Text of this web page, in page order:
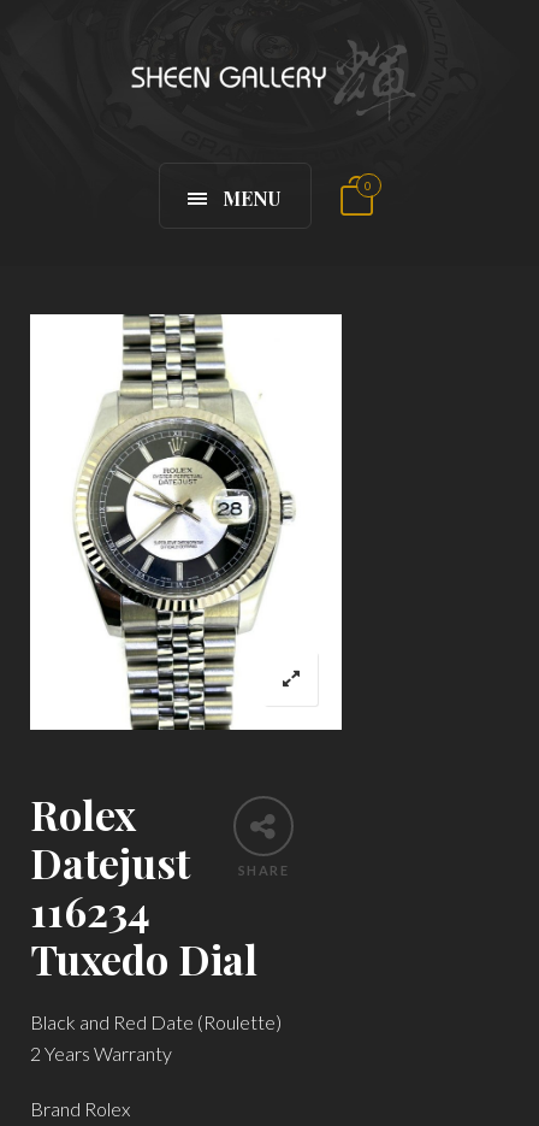
MENU 0
SHARE
Rolex
Datejust
116234
Tuxedo Dial
Black and Red Date (Roulette)
2 Years Warranty
Brand Rolex